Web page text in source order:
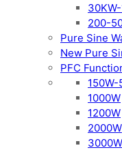
200-
Pure Sine
New Pure
PFC
150W-
1000W
1200W
2000W
3000W